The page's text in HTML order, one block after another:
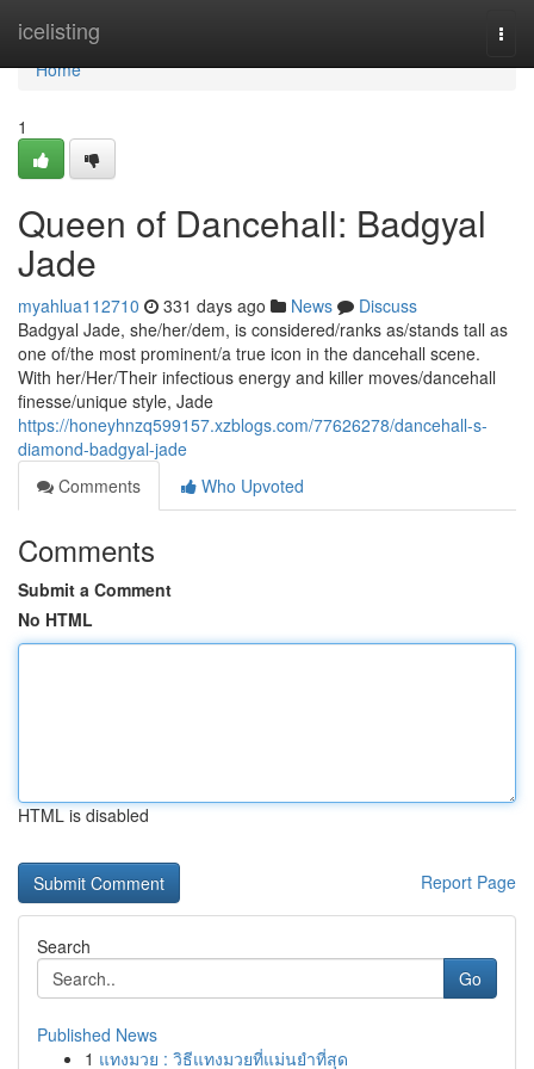
icelisting
Home
Home
1
Queen of Dancehall: Badgyal
Jade
myahlua112710 331 days ago News
Discuss
Badgyal Jade, she/her/dem, is considered/ranks as/stands tall as
one of/the most prominent/a true icon in the dancehall scene.
With her/Her/Their infectious energy and killer moves/dancehall
finesse/unique style, Jade
https://honeyhnzq599157.xzblogs.com/77626278/dancehall-s-
diamond-badgyal-jade
Comments
Who Upvoted
Comments
Submit a Comment
No HTML
HTML is disabled
Report Page
Search
Go
Published News
1 แทงมวย : วิธีแทงมวยที่แม่นยำที่สุด